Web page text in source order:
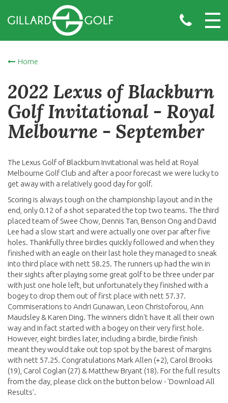
Home
2022 Lexus of Blackburn
Golf Invitational - Royal
Melbourne - September
The Lexus Golf of Blackburn Invitational was held at Royal
Melbourne Golf Club and after a poor forecast we were lucky to
get away with a relatively good day for golf.
Scoring is always tough on the championship layout and in the
end, only 0.12 of a shot separated the top two teams. The third
placed team of Swee Chow, Dennis Tan, Benson Ong and David
Lee had a slow start and were actually one over par after five
holes. Thankfully three birdies quickly followed and when they
finished with an eagle on their last hole they managed to sneak
into third place with nett 58.25. The runners up had the win in
their sights after playing some great golf to be three under par
with just one hole left, but unfortunately they finished with a
bogey to drop them out of first place with nett 57.37.
Commiserations to Andri Gunawan, Leon Christoforou, Ann
Maudsley & Karen Ding. The winners didn't have it all their own
way and in fact started with a bogey on their very first hole.
However, eight birdies later, including a birdie, birdie finish
meant they would take out top spot by the barest of margins
with nett 57.25. Congratulations Mark Allen (+2), Carol Brooks
(19), Carol Coglan (27) & Matthew Bryant (18). For the full results
from the day, please click on the button below - 'Download All
Results'.